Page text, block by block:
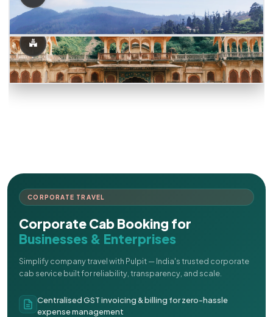
CORPORATE TRAVEL
Corporate Cab Booking for
Businesses & Enterprises
Simplify company travel with Pulpit — India's trusted corporate
cab service built for reliability, transparency, and scale.
Centralised GST invoicing & billing for zero-hassle
expense management